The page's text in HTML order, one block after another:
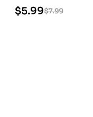
3D Print Model
$7.99
$5.99